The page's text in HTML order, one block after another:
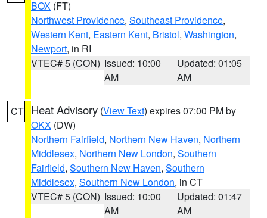
BOX (FT)
Northwest Providence, Southeast Providence,
Western Kent, Eastern Kent, Bristol, Washington,
Newport, in RI
VTEC# 5 (CON) Issued: 10:00
AM
Updated: 01:05
AM
CT Heat Advisory (View Text) expires 07:00 PM by
OKX (DW)
Northern Fairfield, Northern New Haven, Northern
Middlesex, Northern New London, Southern
Fairfield, Southern New Haven, Southern
Middlesex, Southern New London, in CT
VTEC# 5 (CON) Issued: 10:00
AM
Updated: 01:47
AM